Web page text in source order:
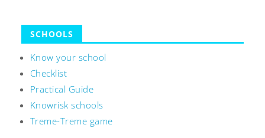
SCHOOLS
Know your school
Checklist
Practical Guide
Knowrisk schools
Treme-Treme game